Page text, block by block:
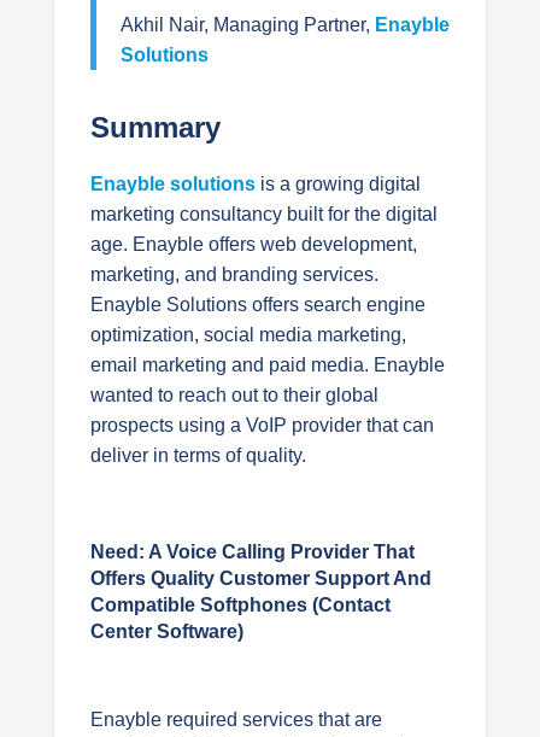
Akhil Nair, Managing Partner, Enayble
Solutions
Summary
Enayble solutionsis a growing digital
marketing consultancy built for the digital
age. Enayble offers web development,
marketing, and branding services.
Enayble Solutions offers search engine
optimization, social media marketing,
email marketing and paid media. Enayble
wanted to reach out to their global
prospects using a VoIP provider that can
deliver in terms of quality.
Need: A Voice Calling Provider That
Offers Quality Customer Support And
Compatible Softphones (contact
Center Software)
Enayble required services that are